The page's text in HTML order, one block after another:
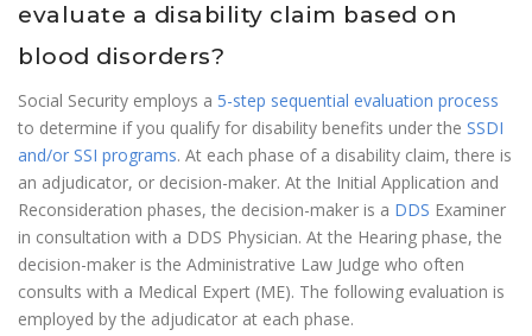
evaluate a disability claim based on
blood disorders?
Social Security employs a 5-step sequential evaluation process
to determine if you qualify for disability benefits under the SSDI
and/or SSI programs. At each phase of a disability claim, there is
an adjudicator, or decision-maker. At the Initial Application and
Reconsideration phases, the decision-maker is a DDS Examiner
in consultation with a DDS Physician. At the Hearing phase, the
decision-maker is the Administrative Law Judge who often
consults with a Medical Expert (ME). The following evaluation is
employed by the adjudicator at each phase.